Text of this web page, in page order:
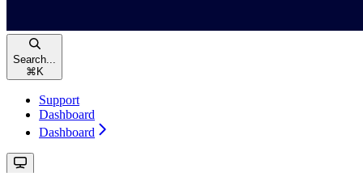
Search...
⌘K
Support
Dashboard
Dashboard